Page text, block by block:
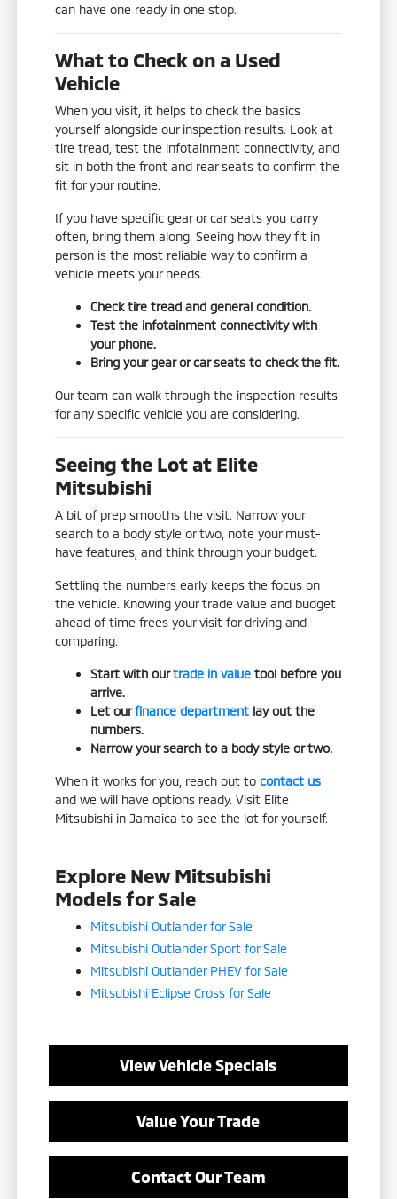
can have one ready in one stop.
What to Check on a Used
Vehicle
When you visit, it helps to check the basics
yourself alongside our inspection results. Look at
tire tread, test the infotainment connectivity, and
sit in both the front and rear seats to confirm the
fit for your routine.
If you have specific gear or car seats you carry
often, bring them along. Seeing how they fit in
person is the most reliable way to confirm a
vehicle meets your needs.
Check tire tread and general condition.
Test the infotainment connectivity with
your phone.
Bring your gear or car seats to check the fit.
Our team can walk through the inspection results
for any specific vehicle you are considering.
Seeing the Lot at Elite
Mitsubishi
A bit of prep smooths the visit. Narrow your
search to a body style or two, note your must-
have features, and think through your budget.
Settling the numbers early keeps the focus on
the vehicle. Knowing your trade value and budget
ahead of time frees your visit for driving and
comparing.
Start with ourtrade in value tool before you
arrive.
Let ourfinance department lay out the
numbers.
Narrow your search to a body style or two.
When it works for you, reach out tocontact us
and we will have options ready. Visit Elite
Mitsubishi in Jamaica to see the lot for yourself.
Explore New Mitsubishi
Models for Sale
Mitsubishi Outlander for Sale
Mitsubishi Outlander Sport for Sale
Mitsubishi Outlander PHEV for Sale
Mitsubishi Eclipse Cross for Sale
View Vehicle Specials
Value Your Trade
Contact Our Team